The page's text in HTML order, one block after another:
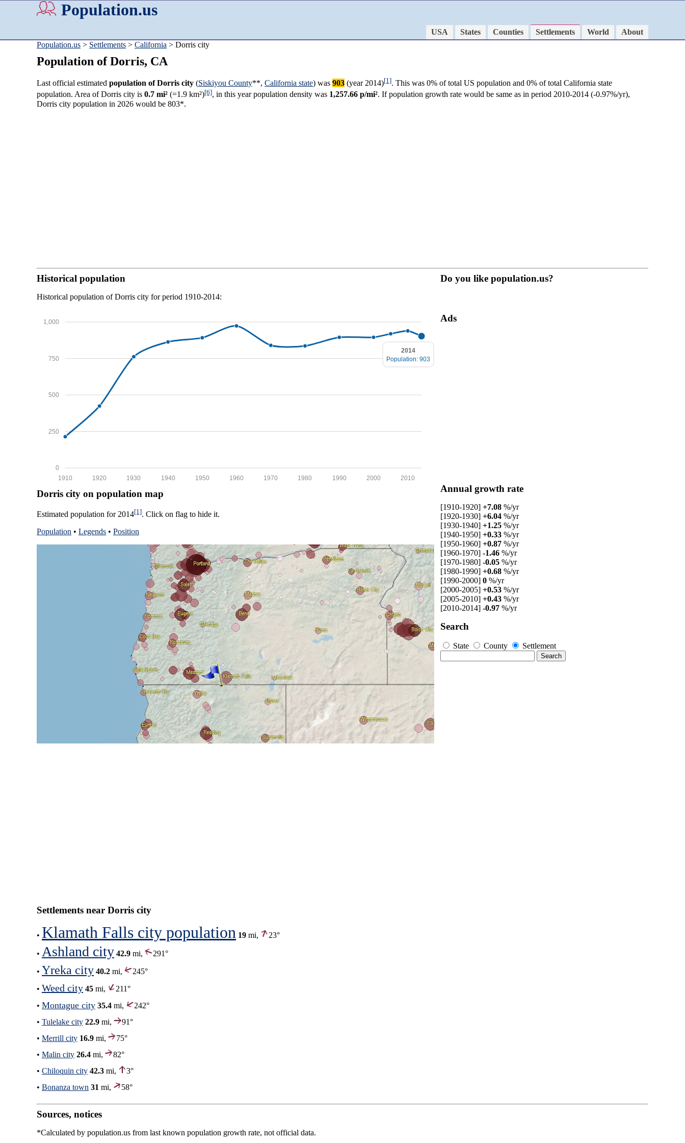
Population.us
USA States Counties Settlements World
About
Population.us > Settlements > California > Dorris city
Population of Dorris, CA
Last official estimated population of Dorris city (Siskiyou County**, California state) was 903 (year 2014)[1]. This was 0% of total US population and 0% of total California state
population. Area of Dorris city is 0.7 mi² (=1.9 km²)[6], in this year population density was 1,257.66 p/mi². If population growth rate would be same as in period 2010-2014 (-0.97%/yr),
Dorris city population in 2026 would be 803*.
Historical population
Historical population of Dorris city for period 1910-2014:
0
250
500
750
1,000
2010
2000
1990
1980
1970
1960
1950
1940
1930
1920
1910
2014
Population: 903
Dorris city on population map
Estimated population for 2014[1]. Click on flag to hide it.
Population • Legends • Position
Do you like population.us?
Ads
Annual growth rate
[1910-1920] +7.08 %/yr
[1920-1930] +6.04 %/yr
[1930-1940] +1.25 %/yr
[1940-1950] +0.33 %/yr
[1950-1960] +0.87 %/yr
[1960-1970] -1.46 %/yr
[1970-1980] -0.05 %/yr
[1980-1990] +0.68 %/yr
[1990-2000] 0 %/yr
[2000-2005] +0.53 %/yr
[2005-2010] +0.43 %/yr
[2010-2014] -0.97 %/yr
Search
State County Settlement
Settlements near Dorris city
• Klamath Falls city population 19 mi, 23°
• Ashland city 42.9 mi, 291°
• Yreka city 40.2 mi,
245°
• Weed city 45 mi,
211°
• Montague city 35.4 mi,
242°
• Tulelake city 22.9 mi,
91°
• Merrill city 16.9 mi,
75°
• Malin city 26.4 mi,
82°
• Chiloquin city 42.3 mi,
3°
• Bonanza town 31 mi, 58°
Sources, notices
*Calculated by population.us from last known population growth rate, not official data.